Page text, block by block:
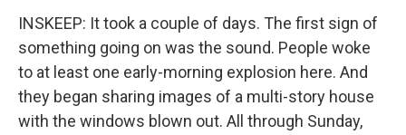
INSKEEP: It took a couple of days. The first sign of
something going on was the sound. People woke
to at least one early-morning explosion here. And
they began sharing images of a multi-story house
with the windows blown out. All through Sunday,